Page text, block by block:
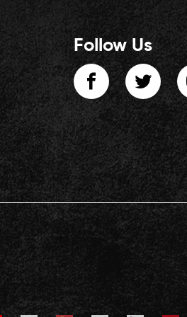
Follow Us